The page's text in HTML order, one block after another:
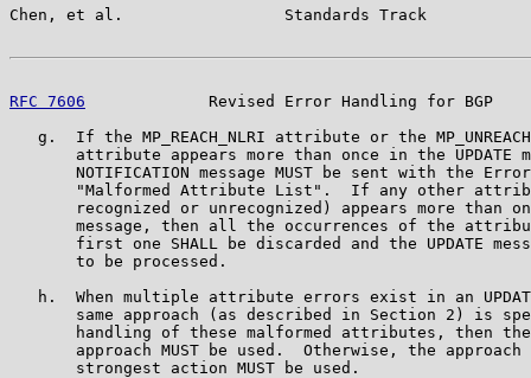
Chen, et al.                 Standards Track
RFC 7606
Revised Error Handling for BGP
g.  If the MP_REACH_NLRI attribute or the
attribute appears more than once in the UPDATE
NOTIFICATION message MUST be sent with the
"Malformed Attribute List".  If any other
recognized or unrecognized) appears more than
message, then all the occurrences of the
first one SHALL be discarded and the UPDATE
       to be processed.
h.  When multiple attribute errors exist in an
same approach (as described in Section 2) is
handling of these malformed attributes, then
approach MUST be used.  Otherwise, the approach
       strongest action MUST be used.